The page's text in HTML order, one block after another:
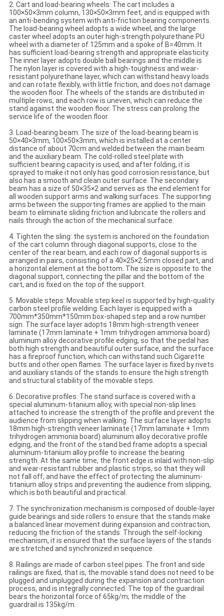
2. Cart and load-bearing wheels: The cart includes a
100×50×3mm column, 130×50×3mm feet, and is equipped with
an anti-bending system with anti-friction bearing components.
The load-bearing wheel adopts a wide wheel, and the large
caster wheel adopts an outer high-strength polyurethane PU
wheel with a diameter of 125mm and a spoke of B=40mm. It
has sufficient load-bearing strength and appropriate elasticity.
The inner layer adopts double ball bearings and the middle is
The nylon layer is covered with a high-toughness and wear-
resistant polyurethane layer, which can withstand heavy loads
and can rotate flexibly, with little friction, and does not damage
the wooden floor. The wheels of the stands are distributed in
multiple rows, and each row is uneven, which can reduce the
stand against the wooden floor. The stress can prolong the
service life of the wooden floor.
3. Load-bearing beam: The size of the load-bearing beam is
50×40×3mm, 100×50×3mm, which is installed at a center
distance of about 70cm and welded between the main beam
and the auxiliary beam. The cold-rolled steel plate with
sufficient bearing capacity is used, and after folding, it is
sprayed to make it not only has good corrosion resistance, but
also has a smooth and clean outer surface. The secondary
beam has a size of 50×35×2 and serves as the end element for
all wooden support arms and walking surfaces. The supporting
arms between the supporting frames are applied to the main
beam to eliminate sliding friction and lubricate the rollers and
nails through the action of the mechanical surface.
4. Tighten the sling: the system is anchored on the foundation
of the cart column through diagonal supports, close to the
center of the rear beam, and each row of diagonal supports is
arranged in pairs, consisting of a 40×25×2.5mm closed part, and
a horizontal element at the bottom. The size is opposite to the
diagonal support, connecting the pillar and the bottom of the
cart, and is fixed on the top of the support.
5. Movable steps: Movable step keel is supported by high-quality
carbon steel profile welding. Each layer is equipped with a
700mm*350mm*150mm box-shaped step and a row number
sign. The surface layer adopts 18mm high-strength veneer
laminate (17mm laminate + 1mm trihydrogen ammonia board)
aluminum alloy decorative profile edging, so that the pedal has
both high strength and beautiful outer surface, and the surface
has a fireproof function, which can withstand such Cigarette
butts and other open flames. The surface layer is fixed by rivets
and auxiliary stands of the stands to ensure the high strength
and structural stability of the movable steps.
6. ​​Decorative profiles: The stand surface is covered with a
special aluminum-titanium alloy, with special non-slip lines
attached to increase the strength of the profile and prevent the
audience from slipping when walking. The surface layer adopts
18mm high-strength veneer laminate (17mm laminate + 1mm
trihydrogen ammonia board) aluminum alloy decorative profile
edging, and the front of the stand bed frame adopts a special
aluminum-titanium alloy profile to increase the bearing
strength. At the same time, the front edge is inlaid with non-slip
and wear-resistant rubber and plastic strips, so that they will
not fall off, and have the effect of protecting the aluminum-
titanium alloy strips and preventing the audience from slipping,
which is both beautiful and practical.
7. The synchronization mechanism is composed of double-layer
guide bearings and side rollers to ensure that the stands make
a balanced linear movement during expansion and contraction,
reducing the friction of the stands. Through the self-locking
mechanism, it is ensured that the surface layers of the stands
are stretched and synchronized in sequence.
8. Railings are made of carbon steel pipes. The front and side
railings are fixed, that is, the movable stand does not need to be
plugged and unplugged during the expansion and contraction
process, and is integrally connected. The top of the guardrail
bears the horizontal force of 65kg/m; the middle of the
guardrail is 135kg/m.